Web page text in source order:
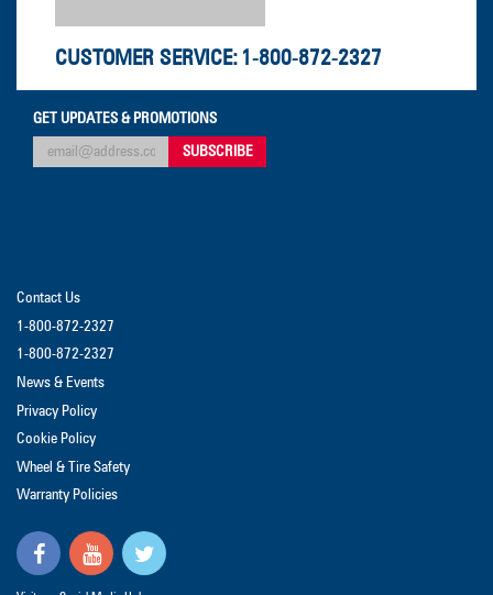
CUSTOMER SERVICE: 1-800-872-2327
GET UPDATES & PROMOTIONS
Contact Us
1-800-872-2327
1-800-872-2327
News & Events
Privacy Policy
Cookie Policy
Wheel & Tire Safety
Warranty Policies